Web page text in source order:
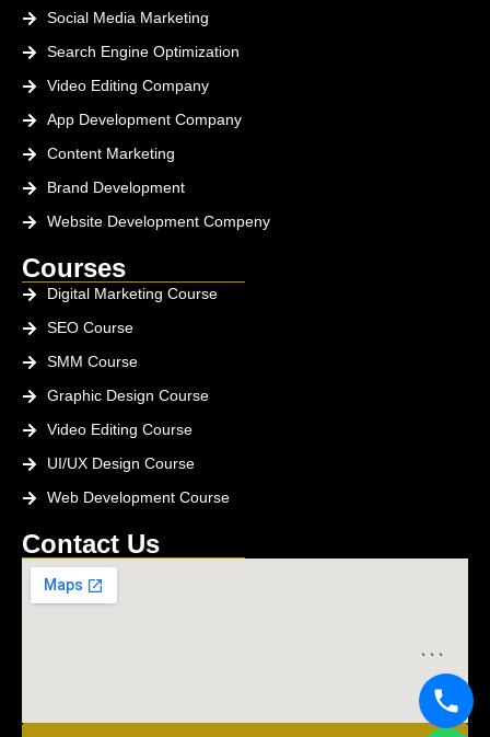
Social Media Marketing
Search Engine Optimization
Video Editing Company
App Development Company
Content Marketing
Brand Development
Website Development Compeny
Courses
Digital Marketing Course
SEO Course
SMM Course
Graphic Design Course
Video Editing Course
UI/UX Design Course
Web Development Course
Contact Us
```